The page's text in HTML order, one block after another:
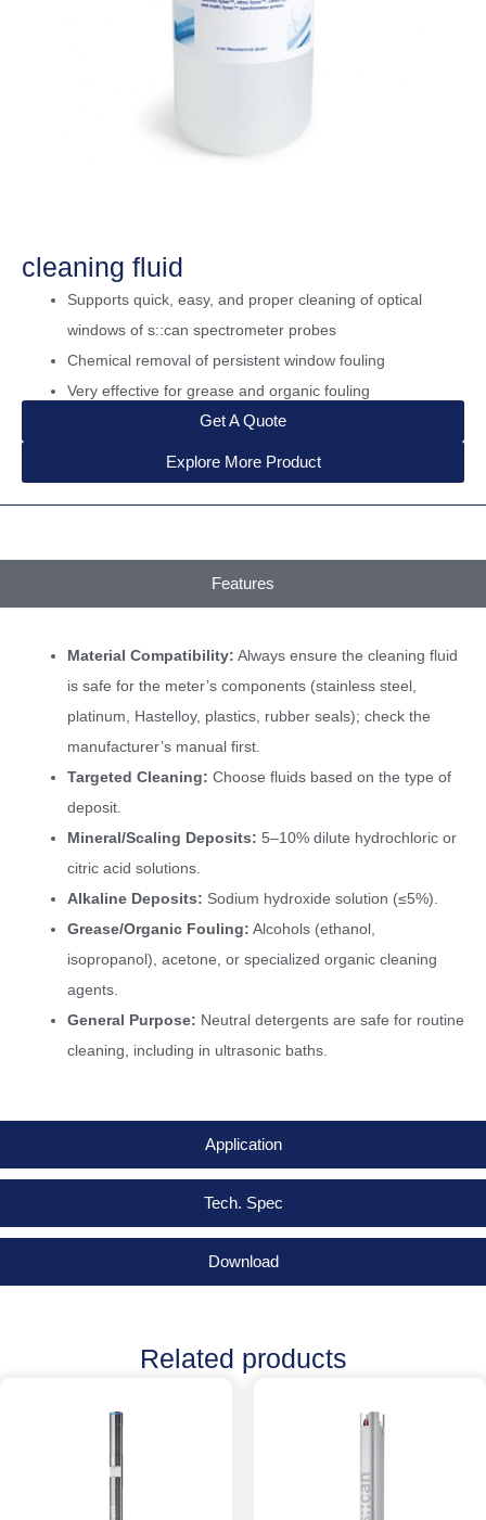
cleaning fluid
Supports quick, easy, and proper cleaning of optical
windows of s::can spectrometer probes
Chemical removal of persistent window fouling
Very effective for grease and organic fouling
Get A Quote
Explore More Product
Features
Application
Tech. Spec
Download
Material Compatibility: Always ensure the cleaning fluid
is safe for the meter’s components (stainless steel,
platinum, Hastelloy, plastics, rubber seals); check the
manufacturer’s manual first.
Targeted Cleaning: Choose fluids based on the type of
deposit.
Mineral/Scaling Deposits: 5–10% dilute hydrochloric or
citric acid solutions.
Alkaline Deposits: Sodium hydroxide solution (≤5%).
Grease/Organic Fouling: Alcohols (ethanol,
isopropanol), acetone, or specialized organic cleaning
agents.
General Purpose: Neutral detergents are safe for routine
cleaning, including in ultrasonic baths.
Related products